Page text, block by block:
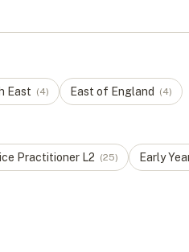
East (4) East of England (4)
Practitioner L2 (25) Early